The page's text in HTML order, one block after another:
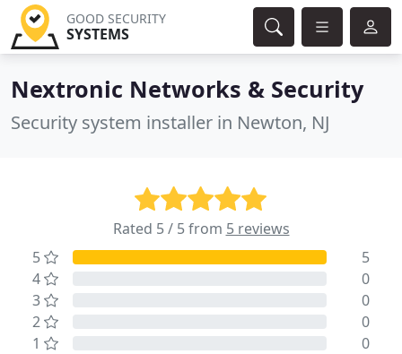
GOOD SECURITY
SYSTEMS
Nextronic Networks & Security
Security system installer in Newton, NJ
Rated 5 / 5 from 5 reviews
5
5
4
0
3
0
2
0
1
0